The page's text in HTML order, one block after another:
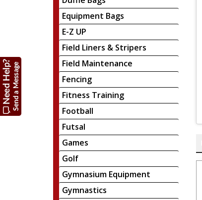
Equipment Bags
E-Z UP
Field Liners & Stripers
Field Maintenance
Fencing
Fitness Training
Football
Futsal
Games
Golf
Gymnasium Equipment
Gymnastics